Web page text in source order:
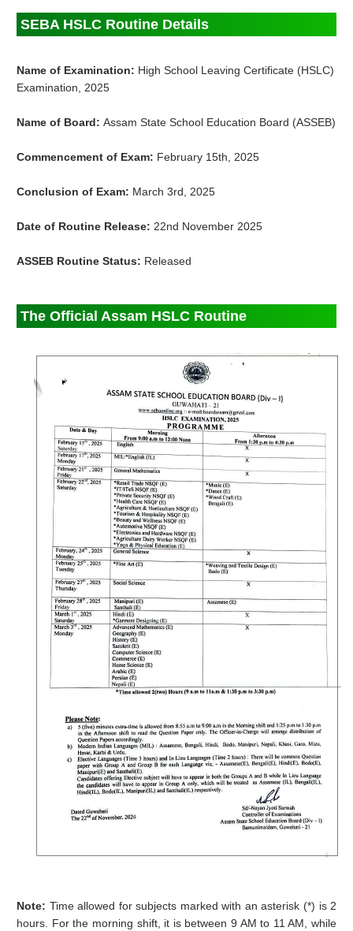
SEBA HSLC Routine Details
Name of Examination: High School Leaving Certificate (HSLC)
Examination, 2025
Name of Board:Assam State School Education Board (ASSEB)
Commencement of Exam: February 15th, 2025
Conclusion of Exam: March 3rd, 2025
Date of Routine Release: 22nd November 2025
ASSEB Routine Status: Released
The Official Assam HSLC Routine
Note: Time allowed for subjects marked with an asterisk (*) is 2
hours. For the morning shift, it is between 9 AM to 11 AM, while